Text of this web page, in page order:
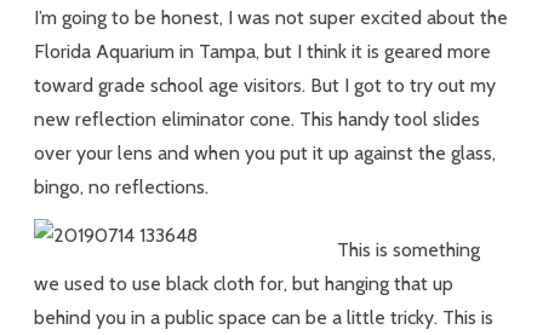
I’m going to be honest, I was not super excited about the
Florida Aquarium in Tampa, but I think it is geared more
toward grade school age visitors. But I got to try out my
new reflection eliminator cone. This handy tool slides
over your lens and when you put it up against the glass,
bingo, no reflections.
This is something
we used to use black cloth for, but hanging that up
behind you in a public space can be a little tricky. This is